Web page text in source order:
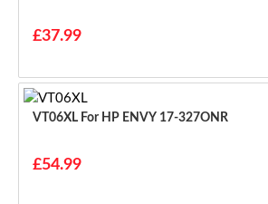
£37.99
VT06XL For HP ENVY 17-327ONR
£54.99